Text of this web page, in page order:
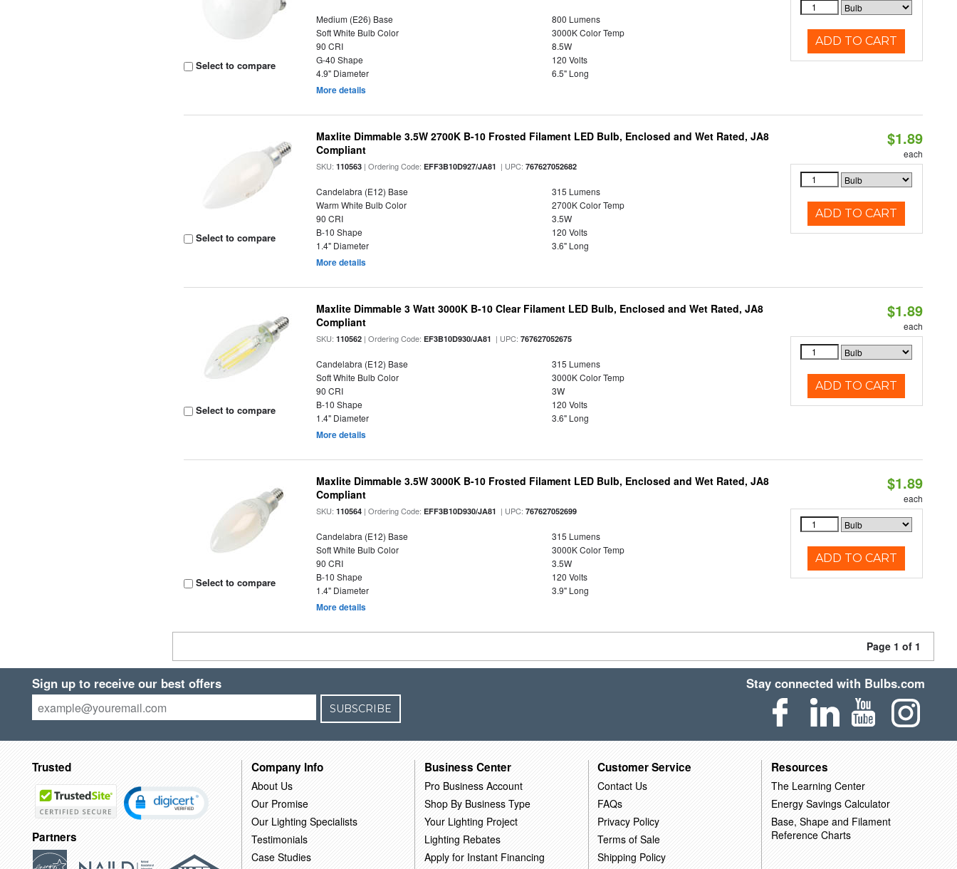
Select to compare
Medium (E26) Base
800 Lumens
Soft White Bulb Color
3000K Color Temp
90 CRI
8.5W
G-40 Shape
120 Volts
4.9" Diameter
6.5" Long
More details
ADD TO CART
Select to compare
Maxlite Dimmable 3.5W 2700K B-10 Frosted Filament LED Bulb, Enclosed and Wet Rated, JA8
Compliant
SKU:110563 | Ordering Code:EFF3B10D927/JA81 | UPC:767627052682
Candelabra (E12) Base
315 Lumens
Warm White Bulb Color
2700K Color Temp
90 CRI
3.5W
B-10 Shape
120 Volts
1.4" Diameter
3.6" Long
More details
$1.89
each
ADD TO CART
Select to compare
Maxlite Dimmable 3 Watt 3000K B-10 Clear Filament LED Bulb, Enclosed and Wet Rated, JA8
Compliant
SKU:110562 | Ordering Code:EF3B10D930/JA81 | UPC:767627052675
Candelabra (E12) Base
315 Lumens
Soft White Bulb Color
3000K Color Temp
90 CRI
3W
B-10 Shape
120 Volts
1.4" Diameter
3.6" Long
More details
$1.89
each
ADD TO CART
Select to compare
Maxlite Dimmable 3.5W 3000K B-10 Frosted Filament LED Bulb, Enclosed and Wet Rated, JA8
Compliant
SKU:110564 | Ordering Code:EFF3B10D930/JA81 | UPC:767627052699
Candelabra (E12) Base
315 Lumens
Soft White Bulb Color
3000K Color Temp
90 CRI
3.5W
B-10 Shape
120 Volts
1.4" Diameter
3.9" Long
More details
$1.89
each
ADD TO CART
Page 1 of 1
Sign up to receive our best offers
SUBSCRIBE
Stay connected with Bulbs.com
Trusted
Partners
Company Info
About Us
Our Promise
Our Lighting Specialists
Testimonials
Case Studies
Business Center
Pro Business Account
Shop By Business Type
Your Lighting Project
Lighting Rebates
Apply for Instant Financing
Customer Service
Contact Us
FAQs
Privacy Policy
Terms of Sale
Shipping Policy
Resources
The Learning Center
Energy Savings Calculator
Base, Shape and Filament
Reference Charts